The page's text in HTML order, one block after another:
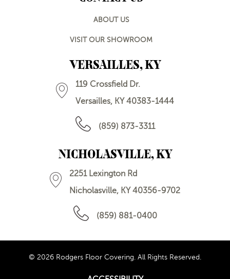
ABOUT US
VISIT OUR SHOWROOM
VERSAILLES, KY
119 Crossfield Dr.
Versailles, KY 40383-1444
(859) 873-3311
NICHOLASVILLE, KY
2251 Lexington Rd
Nicholasville, KY 40356-9702
(859) 881-0400
© 2026 Rodgers Floor Covering. All Rights Reserved.